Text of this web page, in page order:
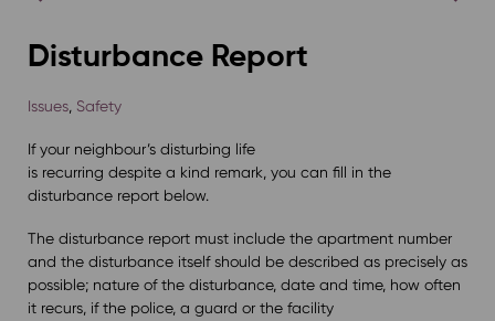
Disturbance Report
Issues, Safety
If your neighbour’s disturbing life
is recurring despite a kind remark, you can fill in the
disturbance report below.
The disturbance report must include the apartment number
and the disturbance itself should be described as precisely as
possible; nature of the disturbance, date and time, how often
it recurs, if the police, a guard or the facility